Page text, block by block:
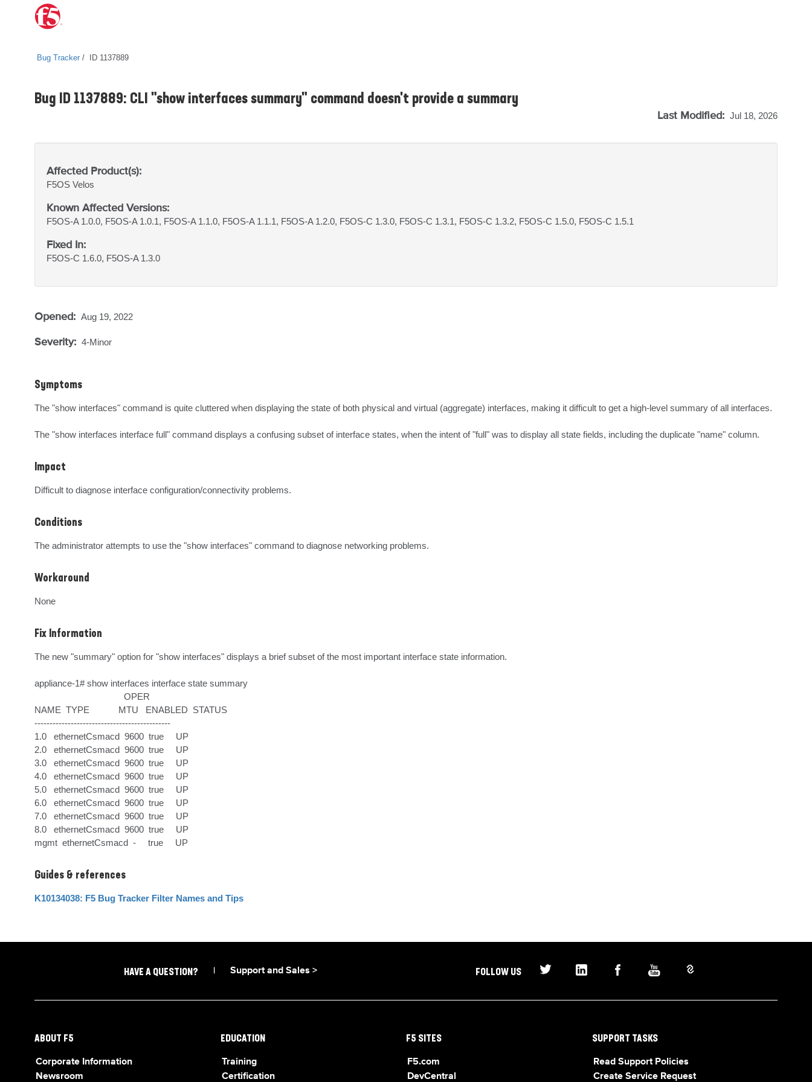
Bug Tracker ID 1137889
Bug ID 1137889: CLI "show interfaces summary" command doesn't provide a summary
Last Modified: Jul 18, 2026
Affected Product(s):
F5OS Velos
Known Affected Versions:
F5OS-A 1.0.0, F5OS-A 1.0.1, F5OS-A 1.1.0, F5OS-A 1.1.1, F5OS-A 1.2.0, F5OS-C 1.3.0, F5OS-C 1.3.1, F5OS-C 1.3.2, F5OS-C 1.5.0, F5OS-C 1.5.1
Fixed In:
F5OS-C 1.6.0, F5OS-A 1.3.0
Opened: Aug 19, 2022
Severity: 4-Minor
Symptoms
The "show interfaces" command is quite cluttered when displaying the state of both physical and virtual (aggregate) interfaces, making it difficult to get a high-level summary of all interfaces.
The "show interfaces interface full" command displays a confusing subset of interface states, when the intent of "full" was to display all state fields, including the duplicate "name" column.
Impact
Difficult to diagnose interface configuration/connectivity problems.
Conditions
The administrator attempts to use the "show interfaces" command to diagnose networking problems.
Workaround
None
Fix Information
The new "summary" option for "show interfaces" displays a brief subset of the most important interface state information.
appliance-1# show interfaces interface state summary
NAME  TYPE            MTU   ENABLED  STATUS
---------------------------------------------
1.0   ethernetCsmacd  9600  true     UP
2.0   ethernetCsmacd  9600  true     UP
3.0   ethernetCsmacd  9600  true     UP
4.0   ethernetCsmacd  9600  true     UP
5.0   ethernetCsmacd  9600  true     UP
6.0   ethernetCsmacd  9600  true     UP
7.0   ethernetCsmacd  9600  true     UP
8.0   ethernetCsmacd  9600  true     UP
mgmt  ethernetCsmacd  -     true     UP
Guides & references
K10134038: F5 Bug Tracker Filter Names and Tips
HAVE A QUESTION? Support and Sales > FOLLOW US
ABOUT F5
Corporate Information
Newsroom
EDUCATION
Training
Certification
F5 SITES
F5.com
DevCentral
SUPPORT TASKS
Read Support Policies
Create Service Request